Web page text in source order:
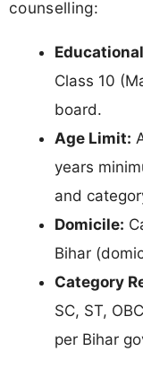
counselling:
Class 10
board.
Age Limit:
years
and
Domicile:
Bihar
Category
SC, ST,
per Bihar